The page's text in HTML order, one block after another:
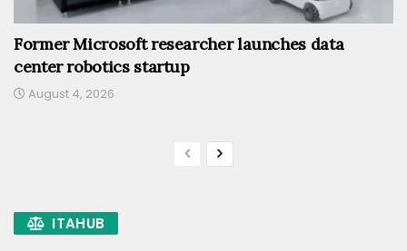
Former Microsoft researcher launches data
center robotics startup
August 4, 2026
ITAHUB